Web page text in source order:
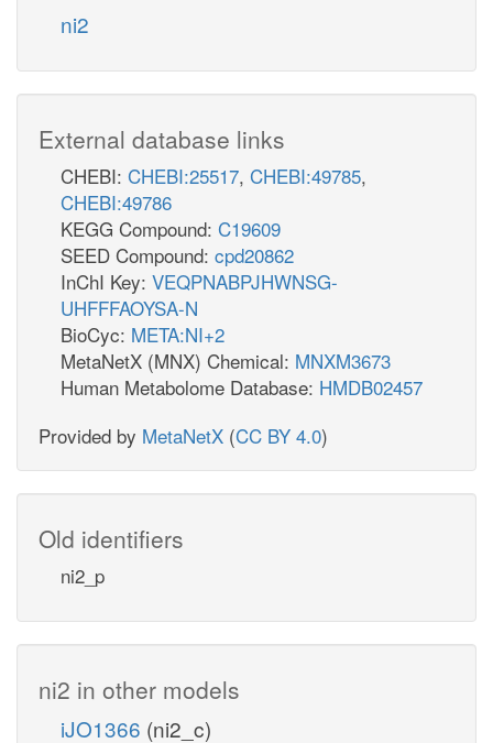
ni2
External database links
CHEBI: CHEBI:25517, CHEBI:49785,
CHEBI:49786
KEGG Compound: C19609
SEED Compound: cpd20862
InChI Key: VEQPNABPJHWNSG-
UHFFFAOYSA-N
BioCyc: META:NI+2
MetaNetX (MNX) Chemical: MNXM3673
Human Metabolome Database: HMDB02457
Provided by MetaNetX (CC BY 4.0)
Old identifiers
ni2_p
ni2 in other models
iJO1366 (ni2_c)